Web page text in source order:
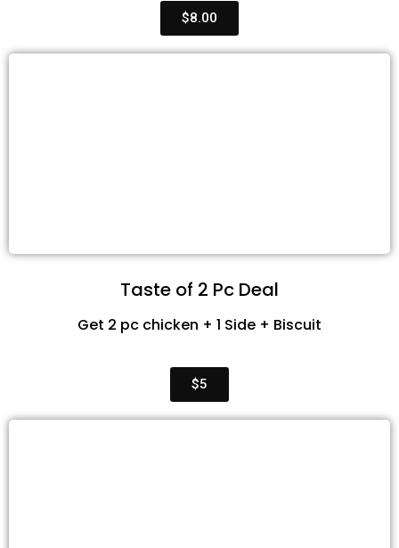
$8.00
Taste of 2 Pc Deal
Get 2 pc chicken + 1 Side + Biscuit
$5